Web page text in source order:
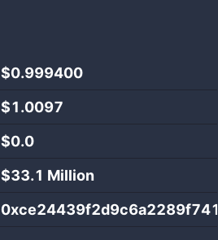
$0.999400
$1.0097
$0.0
$33.1 Million